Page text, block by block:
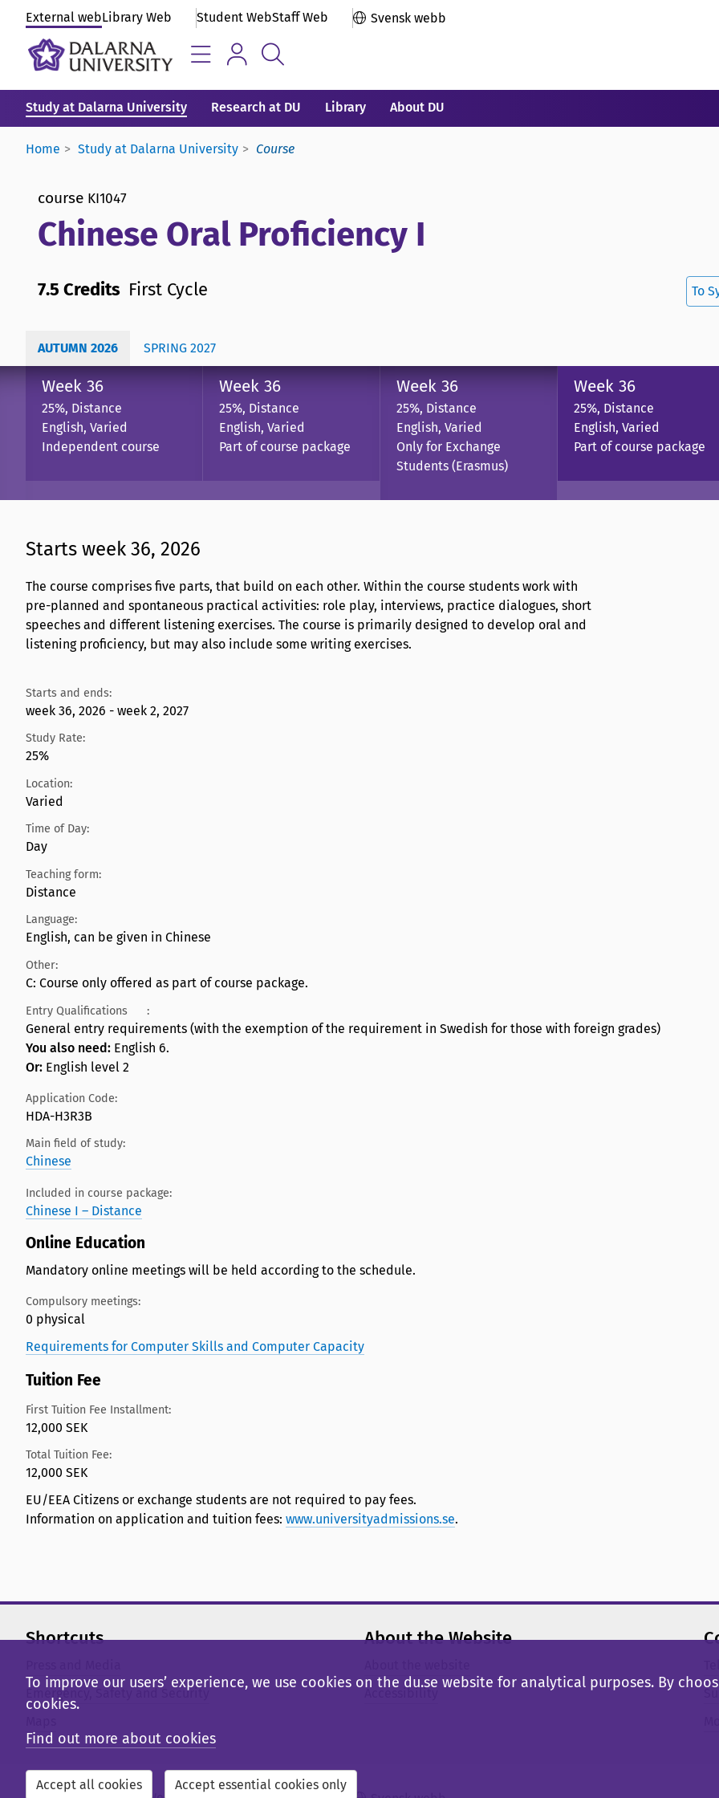
External webLibrary Web Student WebStaff Web Svensk webb
Study at Dalarna University Research at DU Library About DU
Home Study at Dalarna University Course
course KI1047
Chinese Oral Proficiency I
7.5 Credits First Cycle To
AUTUMN 2026 SPRING 2027
Week 36
25%, Distance
English, Varied
Independent course
Week 36
25%, Distance
English, Varied
Part of course package
Week 36
25%, Distance
English, Varied
Only for Exchange
Students (Erasmus)
Week 36
25%, Distance
English, Varied
Part of course package
Starts week 36, 2026
The course comprises five parts, that build on each other. Within the course students work with
pre-planned and spontaneous practical activities: role play, interviews, practice dialogues, short
speeches and different listening exercises. The course is primarily designed to develop oral and
listening proficiency, but may also include some writing exercises.
Starts and ends:
week 36, 2026 - week 2, 2027
Study Rate:
25%
Location:
Varied
Time of Day:
Day
Teaching form:
Distance
Language:
English, can be given in Chinese
Other:
C: Course only offered as part of course package.
Entry Qualifications :
General entry requirements (with the exemption of the requirement in Swedish for those with foreign grades)
You also need: English 6.
Or: English level 2
Application Code:
HDA-H3R3B
Main field of study:
Chinese
Included in course package:
Chinese I – Distance
Online Education
Mandatory online meetings will be held according to the schedule.
Compulsory meetings:
0 physical
Requirements for Computer Skills and Computer Capacity
Tuition Fee
First Tuition Fee Installment:
12,000 SEK
Total Tuition Fee:
12,000 SEK
EU/EEA Citizens or exchange students are not required to pay fees.
Information on application and tuition fees: www.universityadmissions.se.
Shortcuts
Emergency, Safety and Security
About the Website
To improve our users’ experience, we use cookies on the du.se website for analytical purposes. By
cookies.
Find out more about cookies
Accept all cookies Accept essential cookies only